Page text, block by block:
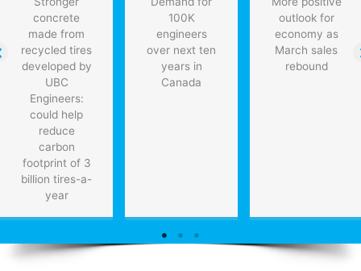
concrete
made from
recycled tires
developed by
UBC
Engineers:
could help
reduce
carbon
footprint of 3
billion tires-a-
year
100K
engineers
over next ten
years in
Canada
outlook for
economy as
March sales
rebound